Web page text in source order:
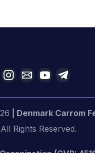
| Denmark Carrom
All Rights Reserved.